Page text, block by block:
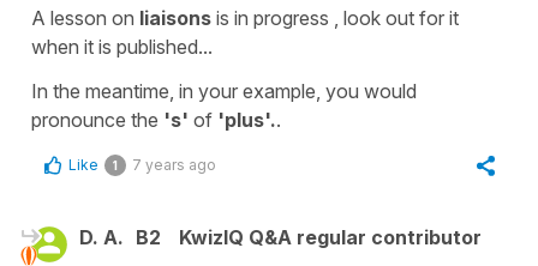
A lesson on liaisons is in progress , look out for it
when it is published...
In the meantime, in your example, you would
pronounce the 's' of 'plus'..
Like 1 7 years ago
D. A. B2
KwizIQ Q&A regular contributor